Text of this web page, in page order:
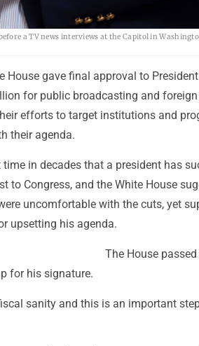
a TV news interviews at the Capitol in
House gave final approval to
for public broadcasting and
efforts to target institutions and
their agenda.
in decades that a president has
to Congress, and the White House
uncomfortable with the cuts, yet
upsetting his agenda.
The House
for his signature.
sanity and this is an important